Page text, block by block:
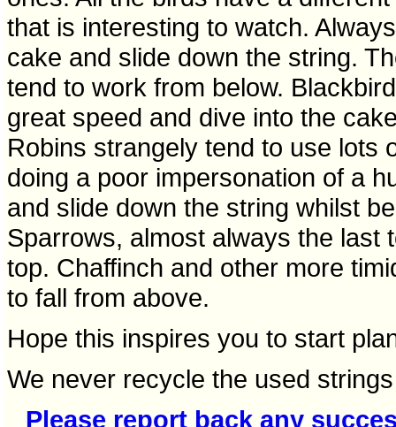
that is interesting to watch.
cake and slide down the string.
tend to work from below.
great speed and dive into the
Robins strangely tend to use lots
doing a poor impersonation of a
and slide down the string whilst
Sparrows, almost always the last
top. Chaffinch and other more
to fall from above.
Hope this inspires you to start
We never recycle the used
Please report back any